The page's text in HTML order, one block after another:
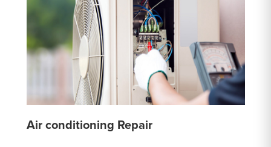
Air conditioning Repair